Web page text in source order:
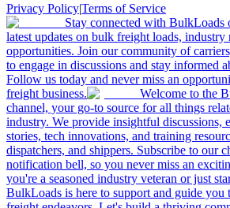
Privacy Policy|Terms of Service
Stay connected with BulkLoads
latest updates on bulk freight loads,
opportunities. Join our community of
to engage in discussions and stay informed
Follow us today and never miss an
freight business.
Welcome to the
channel, your go-to source for all things
industry. We provide insightful discussions,
stories, tech innovations, and training
dispatchers, and shippers. Subscribe to our
notification bell, so you never miss an
you're a seasoned industry veteran or just
BulkLoads is here to support and guide